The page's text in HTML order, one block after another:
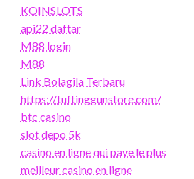
KOINSLOTS
api22 daftar
M88 login
M88
Link Bolagila Terbaru
https://tuftinggunstore.com/
btc casino
slot depo 5k
casino en ligne qui paye le plus
meilleur casino en ligne